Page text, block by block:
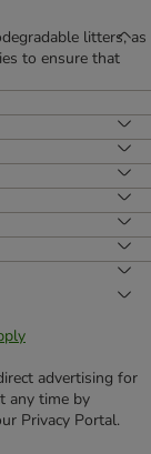
litters, as
to ensure that
advertising for
any time by
Privacy Portal.